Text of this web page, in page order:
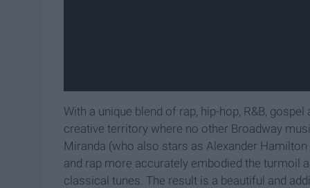
With a unique blend of rap, hip-hop, R&B,
creative territory where no other Broadway
Miranda (who also stars as Alexander
and rap more accurately embodied the turmoil
classical tunes. The result is a beautiful and